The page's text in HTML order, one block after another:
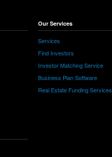
Our Services
Services
Find Investors
Investor Matching Service
Business Plan Software
Real Estate Funding Services